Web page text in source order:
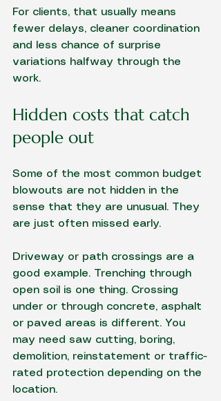
For clients, that usually means
fewer delays, cleaner coordination
and less chance of surprise
variations halfway through the
work.
Hidden costs that catch
people out
Some of the most common budget
blowouts are not hidden in the
sense that they are unusual. They
are just often missed early.
Driveway or path crossings are a
good example. Trenching through
open soil is one thing. Crossing
under or through concrete, asphalt
or paved areas is different. You
may need saw cutting, boring,
demolition, reinstatement or traffic-
rated protection depending on the
location.